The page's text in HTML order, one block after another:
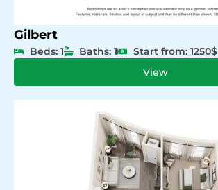
Gilbert
Beds: 1 Baths: 1
Start from: 1250$
View